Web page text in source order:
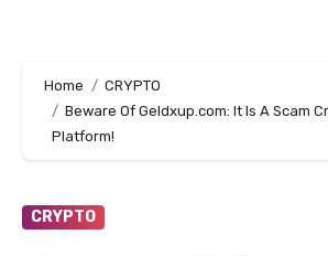
Home
CRYPTO
Beware Of Geldxup.com: It Is A Scam
Platform!
CRYPTO